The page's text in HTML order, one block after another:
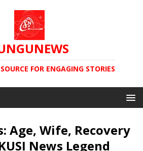
FOR ENGAGING STORIES
Age, Wife, Recovery
News Legend